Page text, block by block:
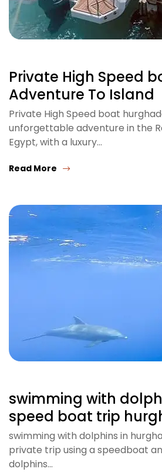
Private High Speed
Adventure To Island
Private High Speed boat
unforgettable adventure in the
Egypt, with a luxury…
Read More
swimming with
speed boat trip
swimming with dolphins in
private trip using a speedboat
dolphins…